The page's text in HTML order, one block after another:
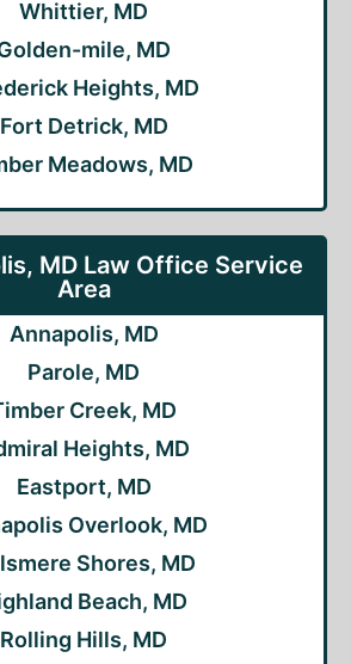
Whittier, MD
mile, MD
Heights, MD
Fort Detrick, MD
Meadows, MD
MD Law Office Service
Area
Annapolis, MD
Parole, MD
Creek, MD
Heights, MD
Eastport, MD
Overlook, MD
Shores, MD
Beach, MD
Rolling Hills, MD